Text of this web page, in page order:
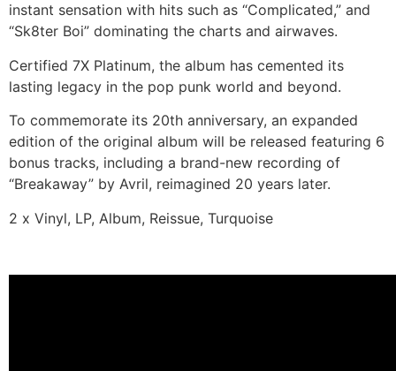
instant sensation with hits such as “Complicated,” and
“Sk8ter Boi” dominating the charts and airwaves.
Certified 7X Platinum, the album has cemented its
lasting legacy in the pop punk world and beyond.
To commemorate its 20th anniversary, an expanded
edition of the original album will be released featuring 6
bonus tracks, including a brand-new recording of
“Breakaway” by Avril, reimagined 20 years later.
2 x Vinyl, LP, Album, Reissue, Turquoise